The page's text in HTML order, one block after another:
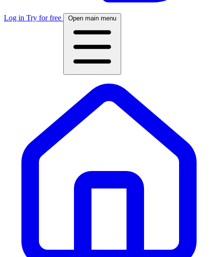
Log in Try for free Open main menu